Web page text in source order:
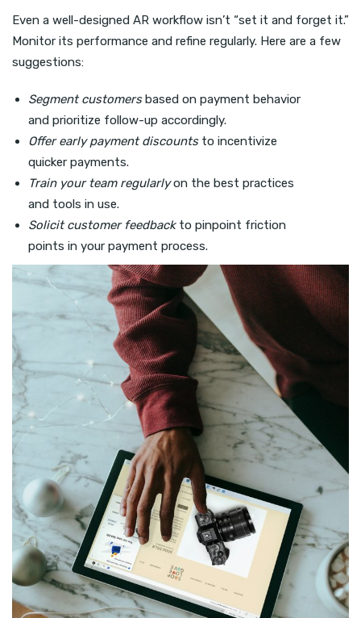
Even a well-designed AR workflow isn’t “set it and forget it.”
Monitor its performance and refine regularly. Here are a few
suggestions:
Segment customersbased on payment behavior
and prioritize follow-up accordingly.
Offer early payment discountsto incentivize
quicker payments.
Train your team regularlyon the best practices
and tools in use.
Solicit customer feedbackto pinpoint friction
points in your payment process.